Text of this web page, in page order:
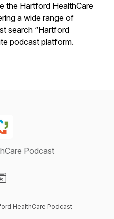
the Hartford HealthCare
a wide range of
search “Hartford
podcast platform.
Podcast
HealthCare Podcast